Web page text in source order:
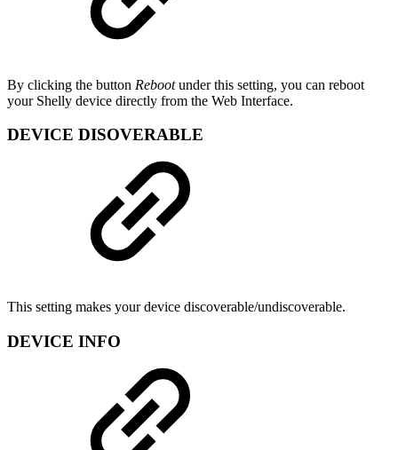
By clicking the button Rebootunder this setting, you can reboot
your Shelly device directly from the Web Interface.
DEVICE DISOVERABLE
This setting makes your device discoverable/undiscoverable.
DEVICE INFO